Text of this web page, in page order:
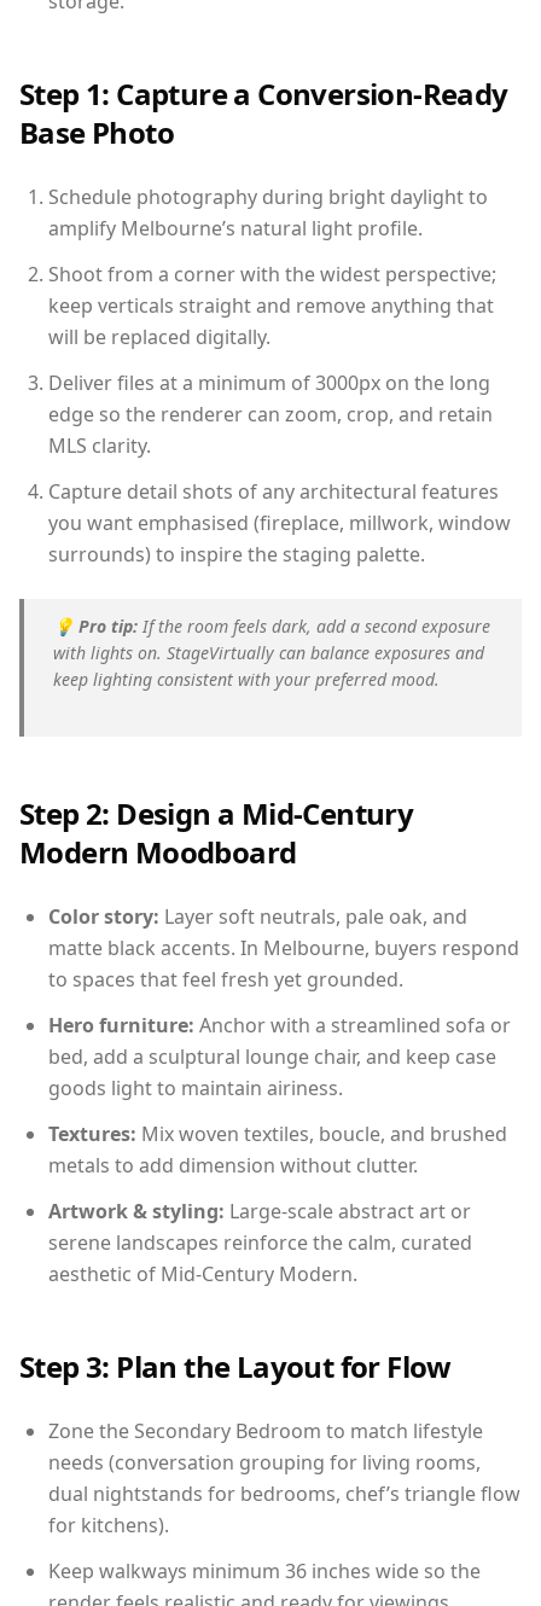
Step 1: Capture a Conversion-Ready
Base Photo
Schedule photography during bright daylight to
amplify Melbourne’s natural light profile.
Shoot from a corner with the widest perspective;
keep verticals straight and remove anything that
will be replaced digitally.
Deliver files at a minimum of 3000px on the long
edge so the renderer can zoom, crop, and retain
MLS clarity.
Capture detail shots of any architectural features
you want emphasised (fireplace, millwork, window
surrounds) to inspire the staging palette.
💡 Pro tip: If the room feels dark, add a second exposure
with lights on. StageVirtually can balance exposures and
keep lighting consistent with your preferred mood.
Step 2: Design a Mid-Century
Modern Moodboard
Color story: Layer soft neutrals, pale oak, and
matte black accents. In Melbourne, buyers respond
to spaces that feel fresh yet grounded.
Hero furniture: Anchor with a streamlined sofa or
bed, add a sculptural lounge chair, and keep case
goods light to maintain airiness.
Textures: Mix woven textiles, boucle, and brushed
metals to add dimension without clutter.
Artwork & styling: Large-scale abstract art or
serene landscapes reinforce the calm, curated
aesthetic of Mid-Century Modern.
Step 3: Plan the Layout for Flow
Zone the Secondary Bedroom to match lifestyle
needs (conversation grouping for living rooms,
dual nightstands for bedrooms, chef’s triangle flow
for kitchens).
Keep walkways minimum 36 inches wide so the